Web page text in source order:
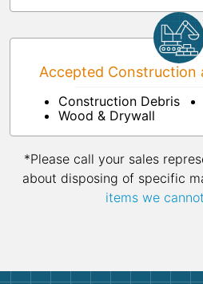
Accepted Construction
Construction Debris
Wood & Drywall
*Please call your sales
about disposing of specific
items we